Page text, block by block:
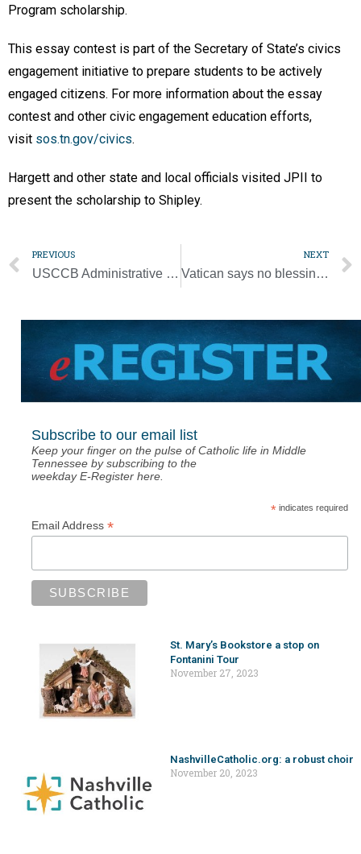
Program scholarship.
This essay contest is part of the Secretary of State’s civics
engagement initiative to prepare students to be actively
engaged citizens. For more information about the essay
contest and other civic engagement education efforts,
visit sos.tn.gov/civics.
Hargett and other state and local officials visited JPII to
present the scholarship to Shipley.
PREVIOUS
USCCB Administrative Committee’s pastoral message marks year of pandemic
NEXT
Vatican says no blessing gay unions, no negative judgment on gay people
Subscribe to our email list
Keep your finger on the pulse of Catholic life in Middle
Tennessee by subscribing to the
weekday E-Register here.
*indicates required
Email Address *
St. Mary’s Bookstore a stop on
Fontanini Tour
November 27, 2023
NashvilleCatholic.org: a robust choir
November 20, 2023